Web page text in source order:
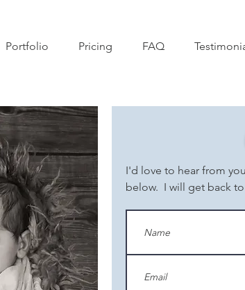
Portfolio Pricing FAQ
I'd love to hear from
below. I will get back